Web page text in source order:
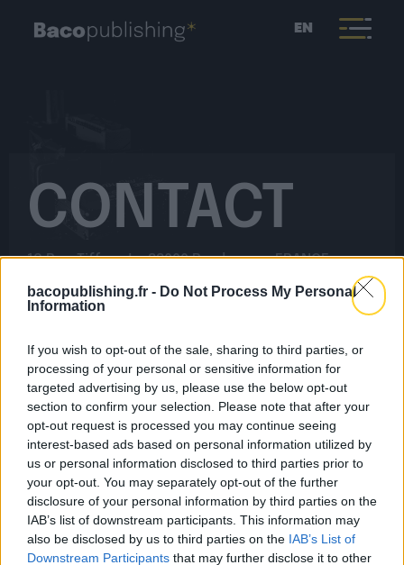
bacopublishing.fr - Do Not Process My Personal
Information
If you wish to opt-out of the sale, sharing to third parties, or
processing of your personal or sensitive information for
targeted advertising by us, please use the below opt-out
section to confirm your selection. Please note that after your
opt-out request is processed you may continue seeing
interest-based ads based on personal information utilized by
us or personal information disclosed to third parties prior to
your opt-out. You may separately opt-out of the further
disclosure of your personal information by third parties on the
IAB’s list of downstream participants. This information may
also be disclosed by us to third parties on the IAB’s List of
Downstream Participants that may further disclose it to other
EN
CONTACT
18 Rue Tiffonet – 33000 Bordeaux – FRANCE
Would you like to contact the Baco Music team?
01/04
What's your name?
OK